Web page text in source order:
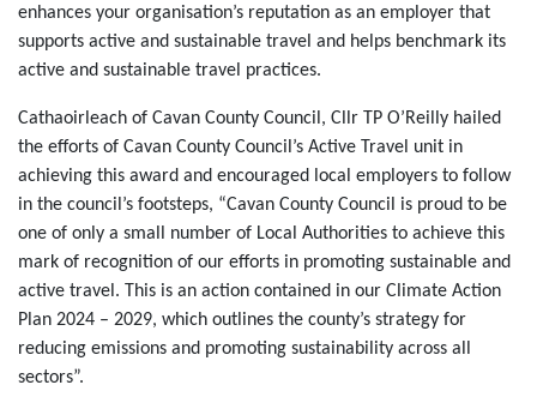
enhances your organisation’s reputation as an employer that
supports active and sustainable travel and helps benchmark its
active and sustainable travel practices.
Cathaoirleach of Cavan County Council, Cllr TP O’Reilly hailed
the efforts of Cavan County Council’s Active Travel unit in
achieving this award and encouraged local employers to follow
in the council’s footsteps, “Cavan County Council is proud to be
one of only a small number of Local Authorities to achieve this
mark of recognition of our efforts in promoting sustainable and
active travel. This is an action contained in our Climate Action
Plan 2024 – 2029, which outlines the county’s strategy for
reducing emissions and promoting sustainability across all
sectors”.